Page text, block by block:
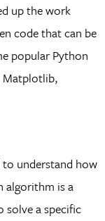
up the work
code that can be
popular Python
Matplotlib,
understand how
algorithm is a
a specific